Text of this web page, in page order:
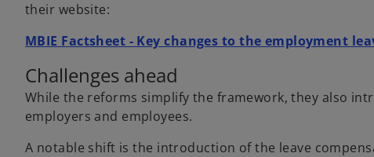
their website:
MBIE Factsheet - Key changes to the employment
Challenges ahead
While the reforms simplify the framework, they also
employers and employees.
A notable shift is the introduction of the leave